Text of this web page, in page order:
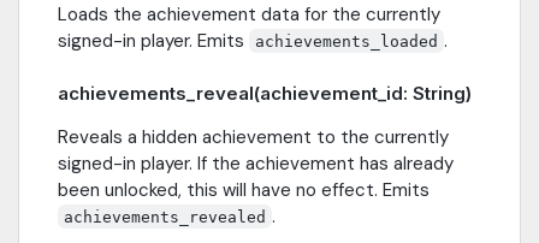
Loads the achievement data for the currently
signed-in player. Emits
achievements_loaded .
achievements_reveal(achievement_id: String)
Reveals a hidden achievement to the currently
signed-in player. If the achievement has already
been unlocked, this will have no effect. Emits
achievements_revealed .